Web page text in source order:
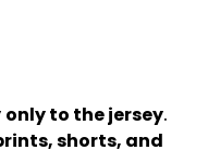
only to the jersey.
shorts, and